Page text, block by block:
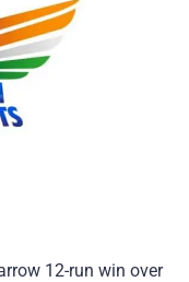
12-run win over